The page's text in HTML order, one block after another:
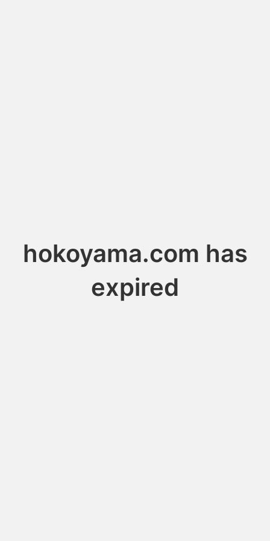
hokoyama.com has
expired